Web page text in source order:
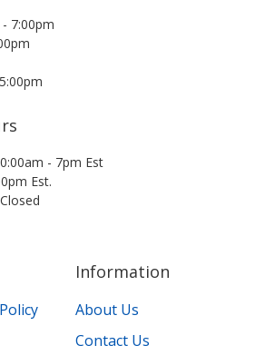
7:00pm
- 7pm Est
Est.
Information
About Us
Contact Us